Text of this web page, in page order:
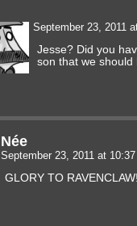
September 23, 2011
Jesse? Did you
son that we should
Née
September 23, 2011 at
GLORY TO